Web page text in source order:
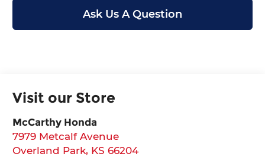
Ask Us A Question
Visit our Store
McCarthy Honda
7979 Metcalf Avenue
Overland Park, KS 66204